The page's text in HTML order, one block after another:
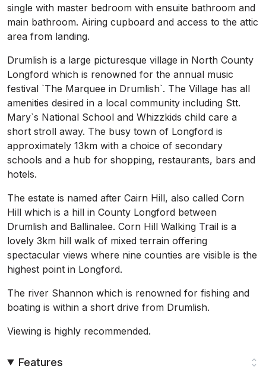
single with master bedroom with ensuite bathroom and
main bathroom. Airing cupboard and access to the attic
area from landing.
Drumlish is a large picturesque village in North County
Longford which is renowned for the annual music
festival `The Marquee in Drumlish`. The Village has all
amenities desired in a local community including Stt.
Mary`s National School and Whizzkids child care a
short stroll away. The busy town of Longford is
approximately 13km with a choice of secondary
schools and a hub for shopping, restaurants, bars and
hotels.
The estate is named after Cairn Hill, also called Corn
Hill which is a hill in County Longford between
Drumlish and Ballinalee. Corn Hill Walking Trail is a
lovely 3km hill walk of mixed terrain offering
spectacular views where nine counties are visible is the
highest point in Longford.
The river Shannon which is renowned for fishing and
boating is within a short drive from Drumlish.
Viewing is highly recommended.
Features